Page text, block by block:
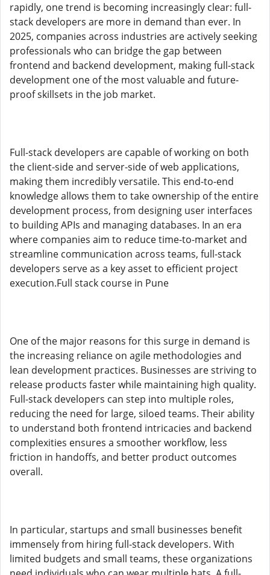
rapidly, one trend is becoming increasingly clear: full-
stack developers are more in demand than ever. In
2025, companies across industries are actively seeking
professionals who can bridge the gap between
frontend and backend development, making full-stack
development one of the most valuable and future-
proof skillsets in the job market.
Full-stack developers are capable of working on both
the client-side and server-side of web applications,
making them incredibly versatile. This end-to-end
knowledge allows them to take ownership of the entire
development process, from designing user interfaces
to building APIs and managing databases. In an era
where companies aim to reduce time-to-market and
streamline communication across teams, full-stack
developers serve as a key asset to efficient project
execution.Full stack course in Pune
One of the major reasons for this surge in demand is
the increasing reliance on agile methodologies and
lean development practices. Businesses are striving to
release products faster while maintaining high quality.
Full-stack developers can step into multiple roles,
reducing the need for large, siloed teams. Their ability
to understand both frontend intricacies and backend
complexities ensures a smoother workflow, less
friction in handoffs, and better product outcomes
overall.
In particular, startups and small businesses benefit
immensely from hiring full-stack developers. With
limited budgets and small teams, these organizations